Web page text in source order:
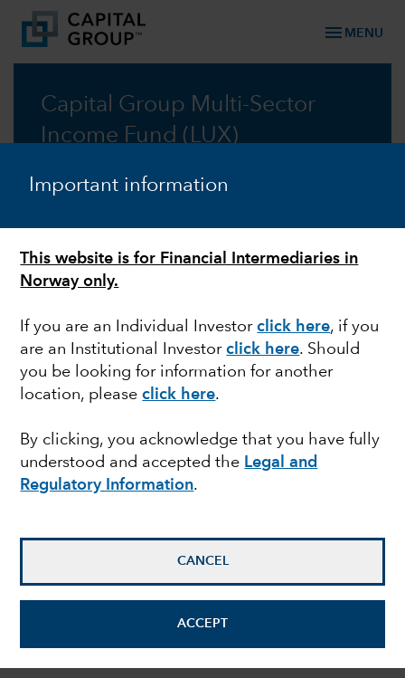
Important information
This website is for Financial Intermediaries in
Norway only.
If you are an Individual Investorclick here, if you
are an Institutional Investor click here. Should
you be looking for information for another
location, pleaseclick here.
By clicking, you acknowledge that you have fully
understood and accepted the Legal and
Regulatory Information.
CANCEL
ACCEPT
menu MENU
Capital Group Multi-Sector
Income Fund (LUX)
A multi-sector approach for reliable income
Prospectus
Commentary
Information: Changes to the distribution policy of
policies. For more details,
read here
Latest shareholder notices
2026
European Opportunities (LUX)
April 1,
2026
View all shareholder notices